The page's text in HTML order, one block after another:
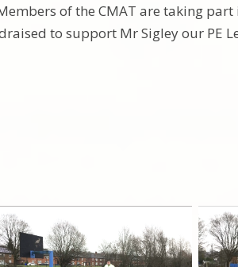
of the CMAT are taking
to support Mr Sigley our PE